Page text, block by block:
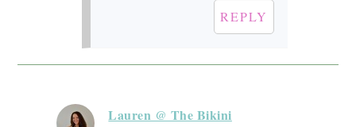
REPLY
Lauren @ The Bikini